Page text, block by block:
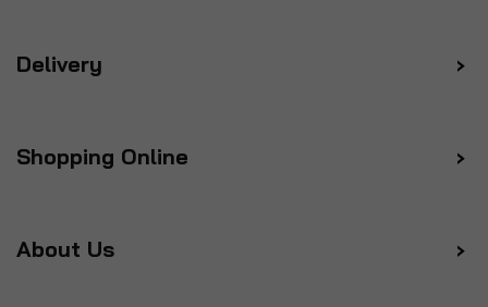
Delivery
Shopping Online
About Us